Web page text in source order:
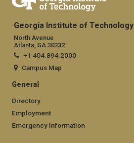
Georgia Institute of Technology
North Avenue
Atlanta, GA 30332
+1 404.894.2000
Campus Map
General
Directory
Employment
Emergency Information